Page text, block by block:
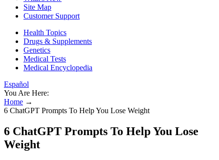
Site Map
Customer Support
Health Topics
Drugs & Supplements
Genetics
Medical Tests
Medical Encyclopedia
Español
You Are Here:
Home →
6 ChatGPT Prompts To Help You Lose Weight
6 ChatGPT Prompts To Help You Lose
Weight